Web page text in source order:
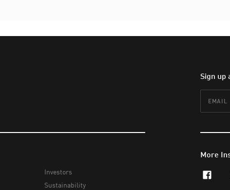
Sign up
Investors
Sustainability
More